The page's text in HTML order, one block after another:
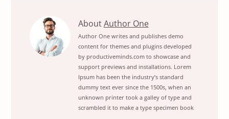
AboutAuthor One20
Best
Plugins
For
Digital
TransformationView
posts
by
Author One writes and publishes demo
content for themes and plugins developed
by productiveminds.com to showcase and
support previews and installations. Lorem
Ipsum has been the industry’s standard
dummy text ever since the 1500s, when an
unknown printer took a galley of type and
scrambled it to make a type specimen book